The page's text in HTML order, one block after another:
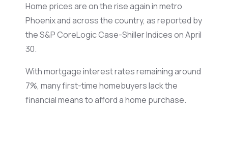
Home prices are on the rise again in metro
Phoenix and across the country, as reported by
the S&P CoreLogic Case-Shiller Indices on April
30.
With mortgage interest rates remaining around
7%, many first-time homebuyers lack the
financial means to afford a home purchase.